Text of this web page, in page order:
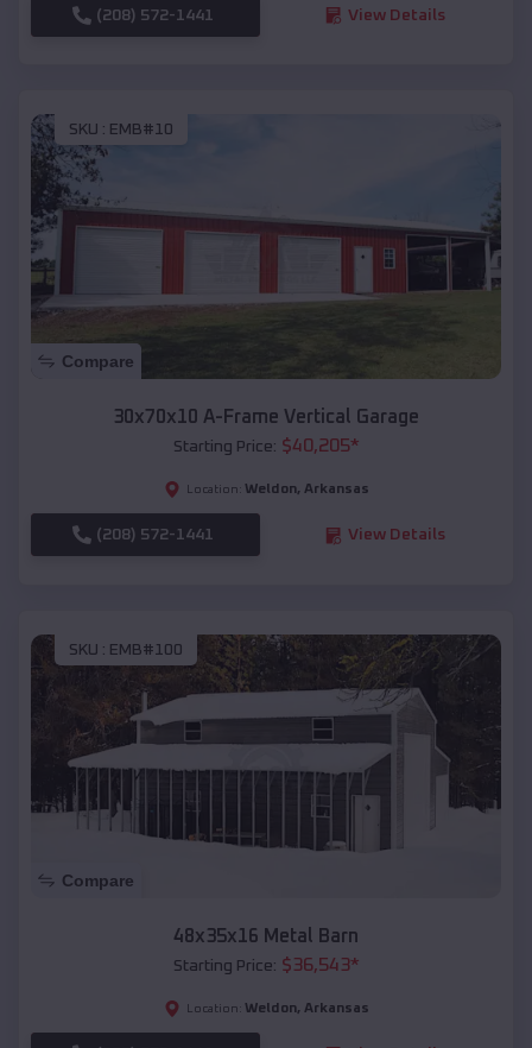
(208) 572-1441 View Details
SKU : EMB#10
Compare
30x70x10 A-Frame Vertical Garage
Starting Price: $40,205*
Location: Weldon, Arkansas
(208) 572-1441 View Details
SKU : EMB#100
Compare
48x35x16 Metal Barn
Starting Price: $36,543*
Location: Weldon, Arkansas